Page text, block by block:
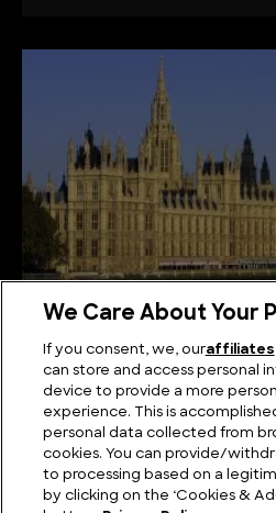
World
We Care About Your
If you consent, we, ouraffiliates
can store and access personal
device to provide a more
experience. This is
personal data collected from
cookies. You can provide/
to processing based on a
by clicking on the ‘Cookies &